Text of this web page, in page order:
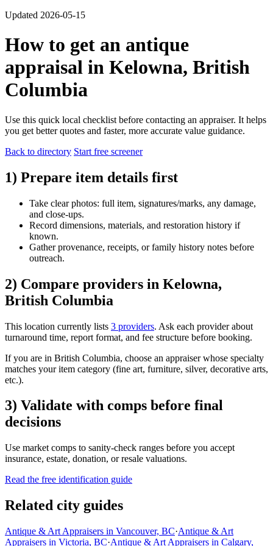
Updated 2026-05-15
How to get an antique
appraisal in Kelowna, British
Columbia
Use this quick local checklist before contacting an appraiser. It helps
you get better quotes and faster, more accurate value guidance.
Back to directory Start free screener
1) Prepare item details first
Take clear photos: full item, signatures/marks, any damage,
and close-ups.
Record dimensions, materials, and restoration history if
known.
Gather provenance, receipts, or family history notes before
outreach.
2) Compare providers in Kelowna,
British Columbia
This location currently lists 3 providers. Ask each provider about
turnaround time, report format, and fee structure before booking.
If you are in British Columbia, choose an appraiser whose specialty
matches your item category (fine art, furniture, silver, decorative arts,
etc.).
3) Validate with comps before final
decisions
Use market comps to sanity-check ranges before you accept
insurance, estate, donation, or resale valuations.
Read the free identification guide
Related city guides
Antique & Art Appraisers in Vancouver, BC·Antique & Art
Appraisers in Victoria, BC·Antique & Art Appraisers in Calgary,